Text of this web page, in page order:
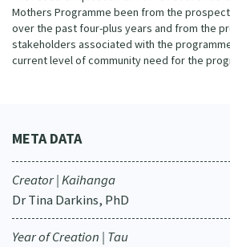
Mothers Programme been from the
over the past four-plus years and from the
stakeholders associated with the
current level of community need for the
META DATA
Creator | Kaihanga
Dr Tina Darkins, PhD
Year of Creation | Tau